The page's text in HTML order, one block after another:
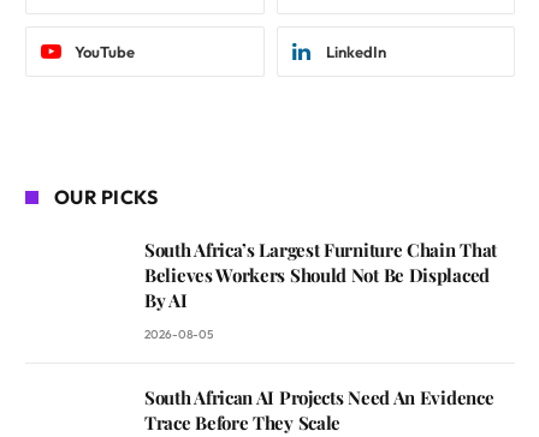
YouTube LinkedIn
OUR PICKS
South Africa’s Largest Furniture Chain That
Believes Workers Should Not Be Displaced
By AI
2026-08-05
South African AI Projects Need An Evidence
Trace Before They Scale